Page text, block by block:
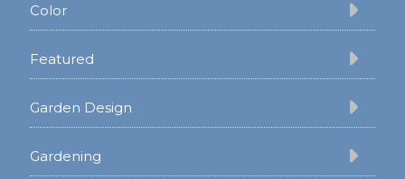
Color
Featured
Garden Design
Gardening